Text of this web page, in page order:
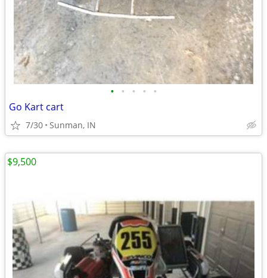
• • • • •
Go Kart cart
7/30 Sunman, IN
$9,500